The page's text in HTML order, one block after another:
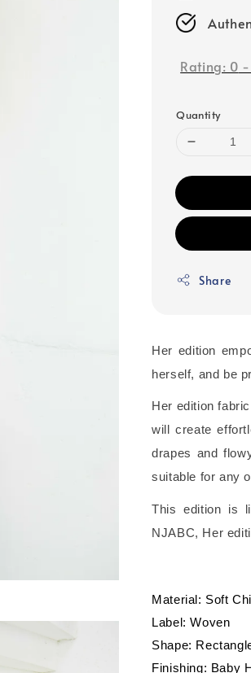
Rating: 0
Quantity
Share
Her edition
herself, and be
Her edition
will create
drapes and
suitable for any
This edition is
NJABC, Her
Material: Soft
Label: Woven
Shape:
Finishing: Baby